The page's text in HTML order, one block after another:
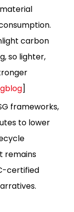
carbon
so lighter,
]
frameworks,
to lower
remains
certified